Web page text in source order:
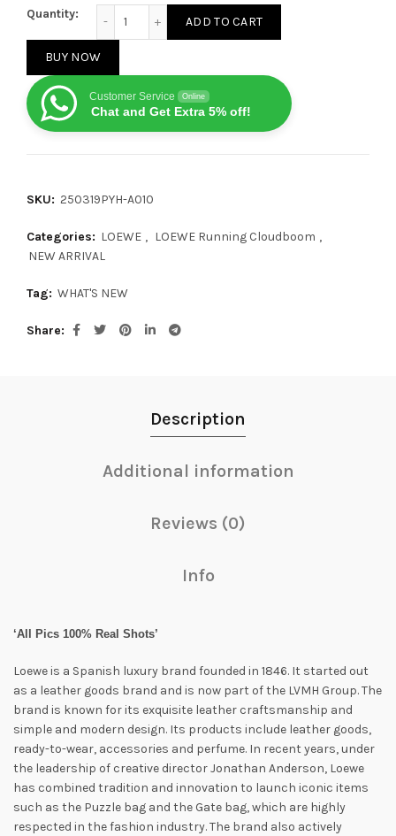
Quantity:
ADD TO CART
BUY NOW
Customer Service Online
Chat and Get Extra 5% off!
SKU: 250319PYH-A010
Categories: LOEWE , LOEWE Running Cloudboom ,
NEW ARRIVAL
Tag: WHAT'S NEW
Share
Description
Additional information
Reviews (0)
Info
‘All Pics 100% Real Shots’
Loewe is a Spanish luxury brand founded in 1846. It started out
as a leather goods brand and is now part of the LVMH Group. The
brand is known for its exquisite leather craftsmanship and
simple and modern design. Its products include leather goods,
ready-to-wear, accessories and perfume. In recent years, under
the leadership of creative director Jonathan Anderson, Loewe
has combined tradition and innovation to launch iconic items
such as the Puzzle bag and the Gate bag, which are highly
respected in the fashion industry. The brand also actively